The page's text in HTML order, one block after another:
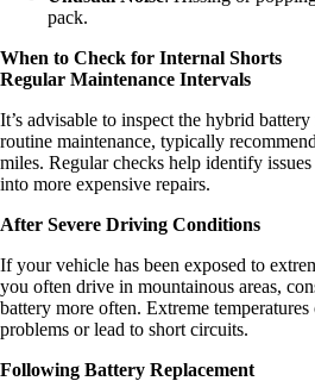
pack.
When to Check for Internal Shorts
Regular Maintenance Intervals
It’s advisable to inspect the hybrid
routine maintenance, typically
miles. Regular checks help identify
into more expensive repairs.
After Severe Driving Conditions
If your vehicle has been exposed to
you often drive in mountainous areas,
battery more often. Extreme
problems or lead to short circuits.
Following Battery Replacement